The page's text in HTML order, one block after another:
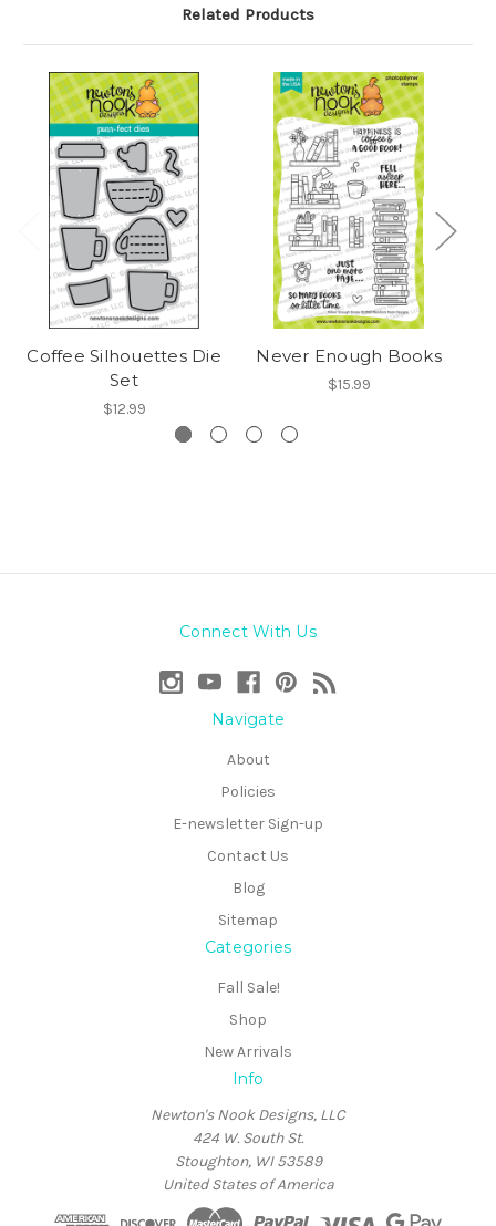
Related Products
Coffee Silhouettes Die
Set
$12.99
Never Enough Books
$15.99
Connect With Us
Navigate
About
Policies
E-newsletter Sign-up
Contact Us
Blog
Sitemap
Categories
Fall Sale!
Shop
New Arrivals
Info
Newton's Nook Designs, LLC
424 W. South St.
Stoughton, WI 53589
United States of America